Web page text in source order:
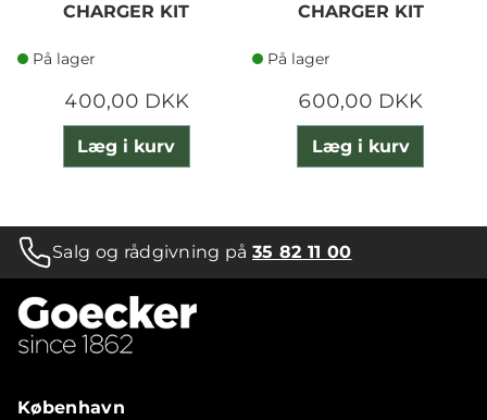
CHARGER KIT
På lager
400,00 DKK
Læg i kurv
CHARGER KIT
På lager
600,00 DKK
Læg i kurv
Salg og rådgivning på35 82 11 00
København